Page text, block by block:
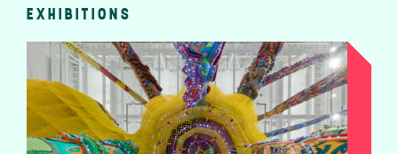
EXHIBITIONS